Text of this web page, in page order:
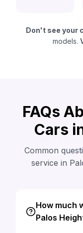
Don't see your
models.
FAQs
Cars
Common
service in
How much
Palos